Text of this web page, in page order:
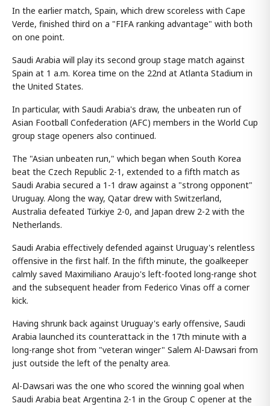
In the earlier match, Spain, which drew scoreless with Cape
Verde, finished third on a "FIFA ranking advantage" with both
on one point.
Saudi Arabia will play its second group stage match against
Spain at 1 a.m. Korea time on the 22nd at Atlanta Stadium in
the United States.
In particular, with Saudi Arabia's draw, the unbeaten run of
Asian Football Confederation (AFC) members in the World Cup
group stage openers also continued.
The "Asian unbeaten run," which began when South Korea
beat the Czech Republic 2-1, extended to a fifth match as
Saudi Arabia secured a 1-1 draw against a "strong opponent"
Uruguay. Along the way, Qatar drew with Switzerland,
Australia defeated Türkiye 2-0, and Japan drew 2-2 with the
Netherlands.
Saudi Arabia effectively defended against Uruguay's relentless
offensive in the first half. In the fifth minute, the goalkeeper
calmly saved Maximiliano Araujo's left-footed long-range shot
and the subsequent header from Federico Vinas off a corner
kick.
Having shrunk back against Uruguay's early offensive, Saudi
Arabia launched its counterattack in the 17th minute with a
long-range shot from "veteran winger" Salem Al-Dawsari from
just outside the left of the penalty area.
Al-Dawsari was the one who scored the winning goal when
Saudi Arabia beat Argentina 2-1 in the Group C opener at the